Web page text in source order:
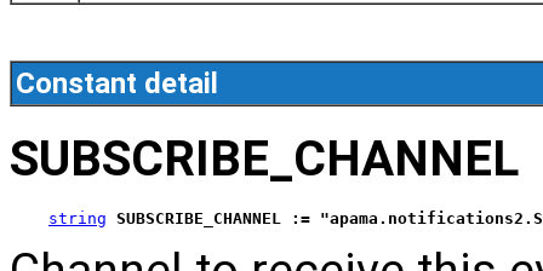
Constant detail
SUBSCRIBE_CHANNEL
string SUBSCRIBE_CHANNEL :=